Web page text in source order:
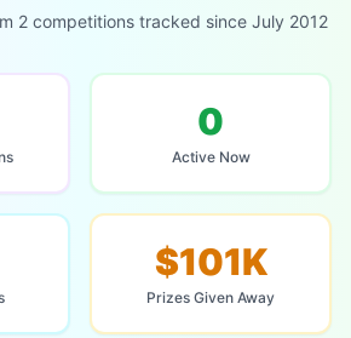
2 competitions tracked since July 2012
0
Active Now
$101K
Prizes Given Away